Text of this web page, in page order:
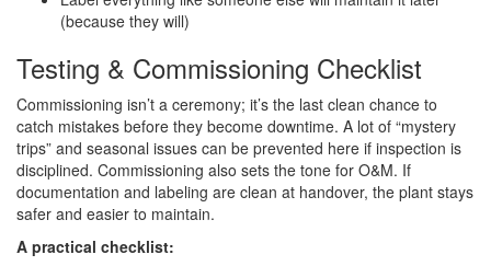
(because they will)
Testing & Commissioning Checklist
Commissioning isn’t a ceremony; it’s the last clean chance to
catch mistakes before they become downtime. A lot of “mystery
trips” and seasonal issues can be prevented here if inspection is
disciplined. Commissioning also sets the tone for O&M. If
documentation and labeling are clean at handover, the plant stays
safer and easier to maintain.
A practical checklist: